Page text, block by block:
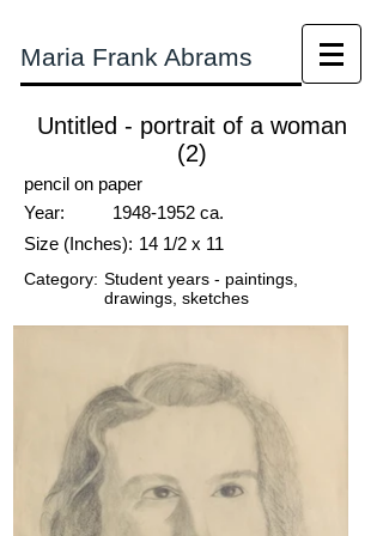
Maria Frank Abrams
Untitled - portrait of a woman
(2)
pencil on paper
Year:
1948-1952 ca.
Size (Inches): 14 1/2 x 11
Category: Student years - paintings,
drawings, sketches